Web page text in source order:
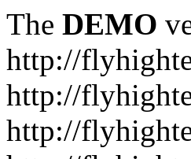
The DEMO
http://
http://
http://